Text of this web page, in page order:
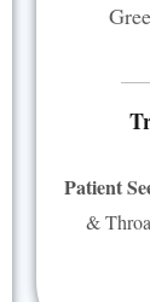
Patient
&